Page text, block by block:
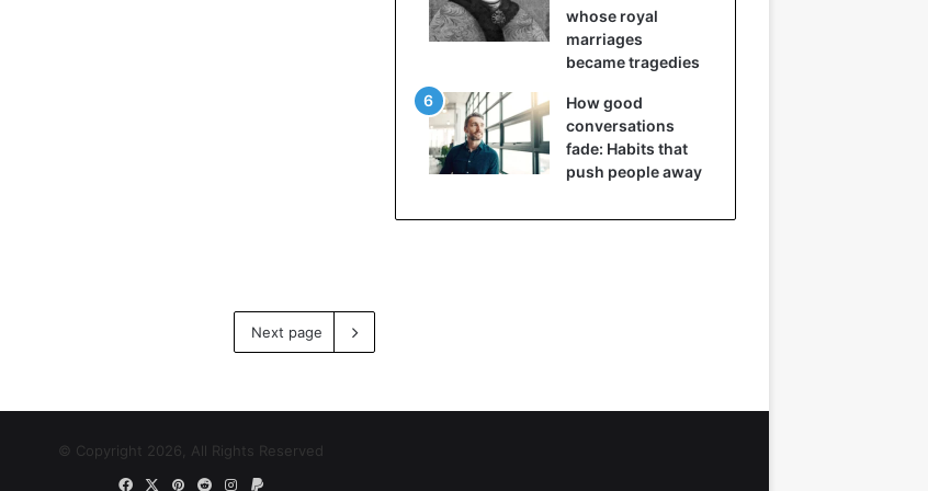
Next page
whose royal
marriages
became tragedies
How good
conversations
fade: Habits that
push people away
© Copyright 2026, All Rights Reserved
FacebookPinterest
RedditInstagram
Paypal